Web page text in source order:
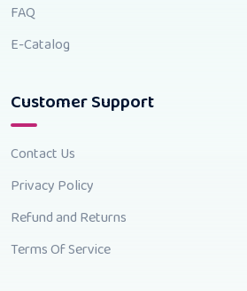
FAQ
E-Catalog
Customer Support
Contact Us
Privacy Policy
Refund and Returns
Terms Of Service